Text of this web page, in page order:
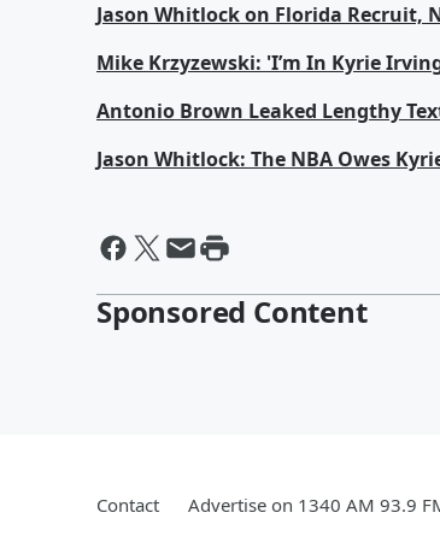
Jason Whitlock on Florida Recruit,
Mike Krzyzewski: 'I’m In Kyrie
Antonio Brown Leaked Lengthy
Jason Whitlock: The NBA Owes
Sponsored Content
Contact Advertise on 1340 AM 93.9